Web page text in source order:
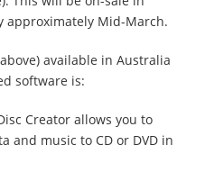
approximately Mid-March.
available in Australia
software is:
Creator allows you to
and music to CD or DVD in